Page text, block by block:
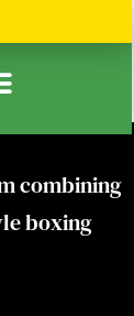
combining
boxing